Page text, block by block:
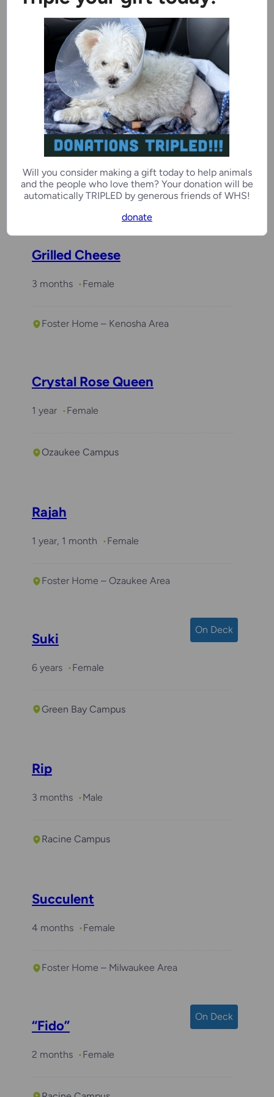
2 years, 4 months Male
Kenosha Campus
Benchwarmer
Ivar Buddy
5 years, 3 months Male
Ozaukee Campus
Grilled Cheese
3 months Female
Foster Home – Kenosha Area
Crystal Rose Queen
1 year Female
Ozaukee Campus
Rajah
1 year, 1 month Female
Foster Home – Ozaukee Area
On Deck
Suki
6 years Female
Green Bay Campus
Rip
3 months Male
Racine Campus
Succulent
4 months Female
Foster Home – Milwaukee Area
On Deck
“Fido”
2 months Female
Will you consider making a gift today to help animals
and the people who love them? Your donation will be
automatically TRIPLED by generous friends of WHS!
donate